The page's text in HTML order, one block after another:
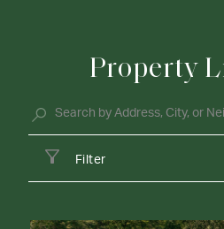
Property
Filter